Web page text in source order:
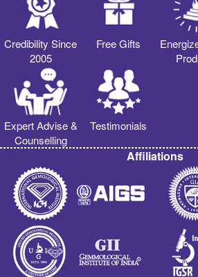
Credibility Since
2005
Free Gifts
Expert Advise &
Counselling
Testimonials
Affiliations